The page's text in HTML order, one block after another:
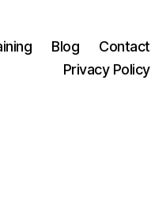
Blog
Contact
Privacy Policy